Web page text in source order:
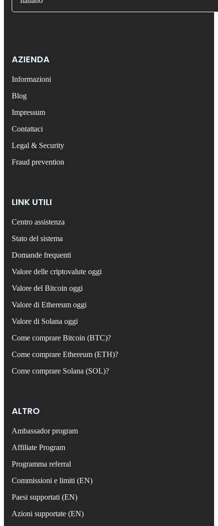
AZIENDA
Informazioni
Blog
Impressum
Contattaci
Legal & Security
Fraud prevention
LINK UTILI
Centro assistenza
Stato del sistema
Domande frequenti
Valore delle criptovalute oggi
Valore del Bitcoin oggi
Valore di Ethereum oggi
Valore di Solana oggi
Come comprare Bitcoin (BTC)?
Come comprare Ethereum (ETH)?
Come comprare Solana (SOL)?
ALTRO
Ambassador program
Affiliate Program
Programma referral
Commissioni e limiti (EN)
Paesi supportati (EN)
Azioni supportate (EN)